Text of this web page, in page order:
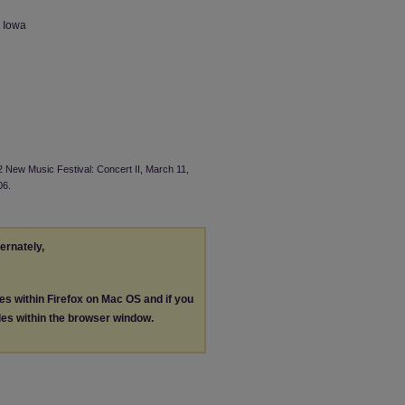
Iowa
Music Festival: Concert II, March 11,
within Firefox on Mac OS and if you
within the browser window.